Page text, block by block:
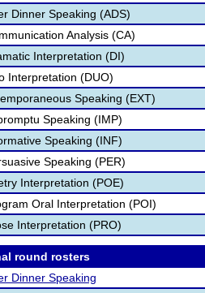
Dinner Speaking (ADS)
Analysis (CA)
Interpretation (DI)
Interpretation (DUO)
Speaking (EXT)
Speaking (IMP)
Speaking (INF)
Speaking (PER)
Interpretation (POE)
Oral Interpretation (POI)
Interpretation (PRO)
round rosters
Dinner Speaking